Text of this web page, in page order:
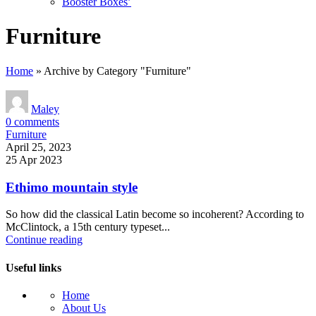
Furniture
Home » Archive by Category "Furniture"
Maley
0 comments
Furniture
April 25, 2023
25 Apr 2023
Ethimo mountain style
So how did the classical Latin become so incoherent? According to
McClintock, a 15th century typeset...
Continue reading
Useful links
Home
About Us